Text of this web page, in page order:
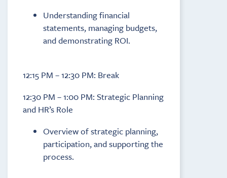
Understanding financial
statements, managing budgets,
and demonstrating ROI.
12:15 PM – 12:30 PM: Break
12:30 PM – 1:00 PM: Strategic Planning
and HR’s Role
Overview of strategic planning,
participation, and supporting the
process.